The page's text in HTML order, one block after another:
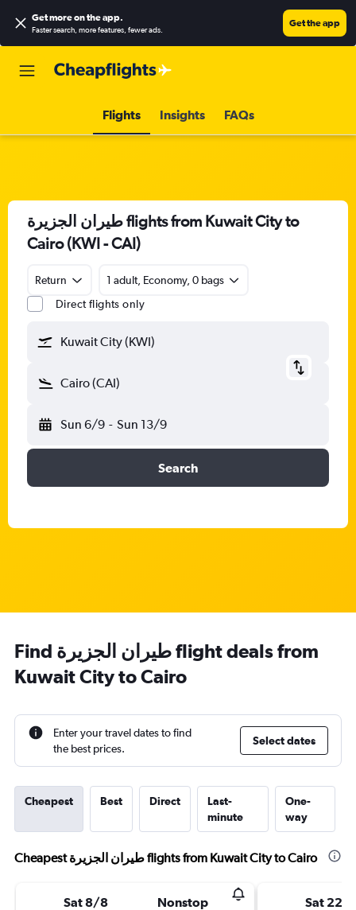
Get more on the app.
Faster search, more features, fewer ads.
Get the app
Flights Insights FAQs
طيران الجزيرة‎ flights from Kuwait City to
Cairo (KWI - CAI)
Return
1 adult, Economy, 0 bags
Direct flights only
Kuwait City (KWI)
Cairo (CAI)
Sun 6/9 - Sun 13/9
Search
Find طيران الجزيرة‎ flight deals from
Kuwait City to Cairo
Enter your travel dates to find
the best prices.
Select dates
Cheapest Best Direct
Last-
minute
One-
way
Cheapest طيران الجزيرة‎ flights from Kuwait City to Cairo
Sat 8/8 Nonstop Sat 22/